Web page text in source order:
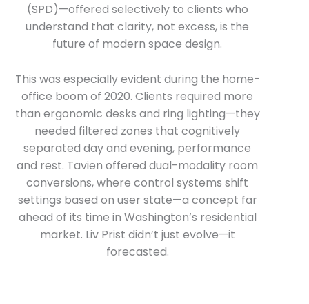
(SPD)—offered selectively to clients who
understand that clarity, not excess, is the
future of modern space design.
This was especially evident during the home-
office boom of 2020. Clients required more
than ergonomic desks and ring lighting—they
needed filtered zones that cognitively
separated day and evening, performance
and rest. Tavien offered dual-modality room
conversions, where control systems shift
settings based on user state—a concept far
ahead of its time in Washington’s residential
market. Liv Prist didn’t just evolve—it
forecasted.